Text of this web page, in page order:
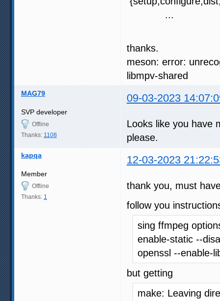
...
thanks.
meson: error:
libmpv-shared
MAG79 09-03-2023
SVP developer
Offline
Thanks: 1108
Looks like you have
please.
kapqa 12-03-2023
Member
Offline
Thanks: 1
thank you, must
follow you
sing ffmpeg
enable-static --
openssl --enable-
but getting
make: Leaving